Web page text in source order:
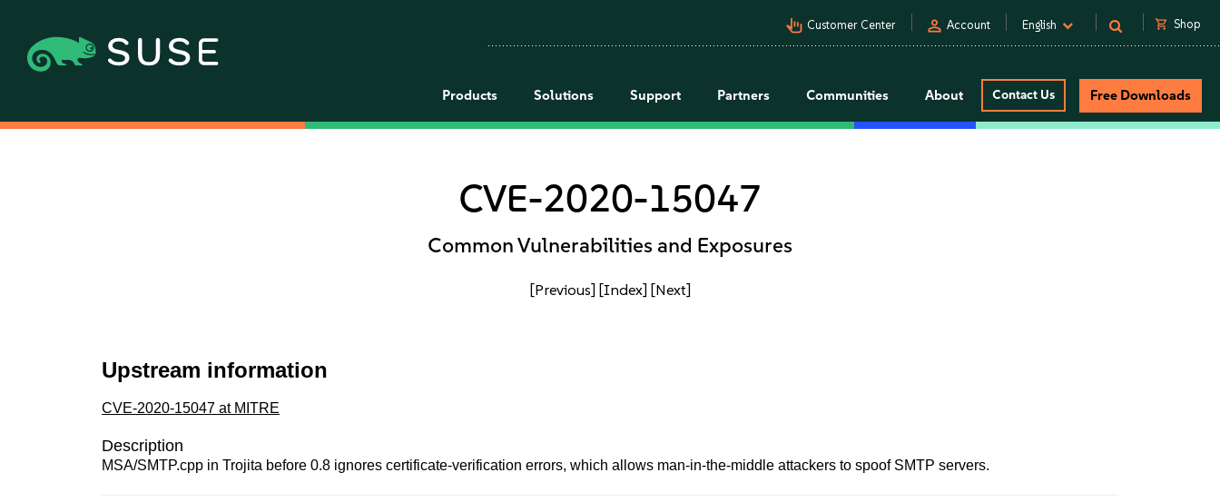
pan_tool_alt Customer Center person Account English shopping_cart Shop
Products Solutions Support Partners Communities About Contact Us Free Downloads
CVE-2020-15047
Common Vulnerabilities and Exposures
[Previous] [Index] [Next]
Upstream information
CVE-2020-15047 at MITRE
Description
MSA/SMTP.cpp in Trojita before 0.8 ignores certificate-verification errors, which allows man-in-the-middle attackers to spoof SMTP servers.